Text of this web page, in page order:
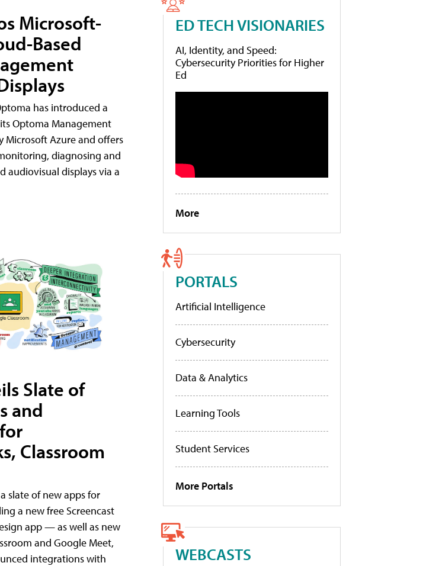
Microsoft-
Based
has introduced a
Optoma Management
Microsoft Azure and offers
diagnosing and
audiovisual displays via a
Slate of
and
Classroom
slate of new apps for
a new free Screencast
app — as well as new
and Google Meet,
integrations with
ED TECH VISIONARIES
AI, Identity, and Speed:
Cybersecurity Priorities for Higher
Ed
More
PORTALS
Artificial Intelligence
Cybersecurity
Data & Analytics
Learning Tools
Student Services
More Portals
WEBCASTS